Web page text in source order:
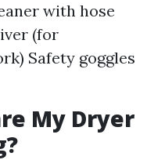
with hose
(for
Safety goggles
My Dryer